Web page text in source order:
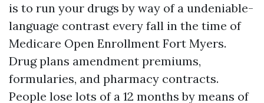
is to run your drugs by way of a undeniable-
language contrast every fall in the time of
Medicare Open Enrollment Fort Myers.
Drug plans amendment premiums,
formularies, and pharmacy contracts.
People lose lots of a 12 months by means of